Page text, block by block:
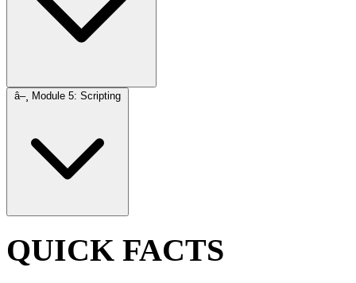
â–¸ Module 5: Scripting
QUICK FACTS